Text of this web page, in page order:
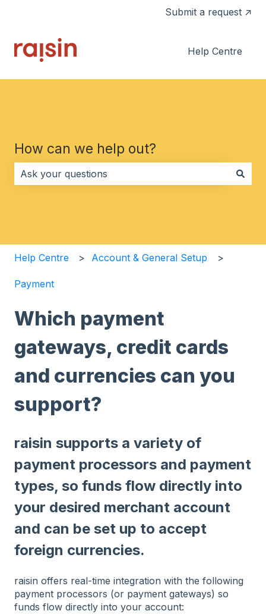
Submit a request ↗
Help Centre
How can we help out?
Help Centre Account & General Setup
Payment
Which payment
gateways, credit cards
and currencies can you
support?
raisin supports a variety of
payment processors and payment
types, so funds flow directly into
your desired merchant account
and can be set up to accept
foreign currencies.
raisin offers real-time integration with the following
payment processors (or payment gateways) so
funds flow directly into your account: